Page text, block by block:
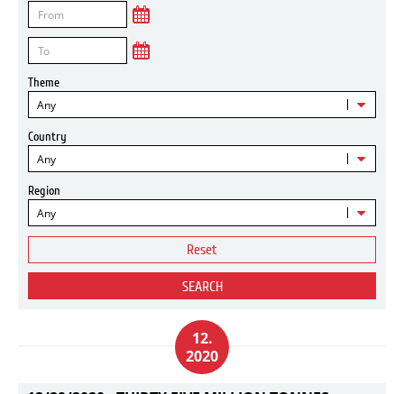
Theme
Any
Country
Any
Region
Any
Reset
SEARCH
12.
2020